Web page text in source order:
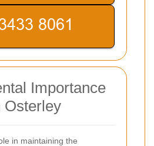
Importance
Osterley
in maintaining the